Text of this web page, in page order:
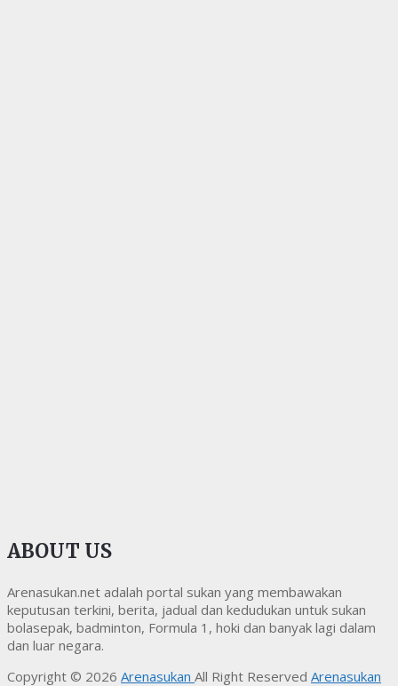
ABOUT US
Arenasukan.net adalah portal sukan yang membawakan
keputusan terkini, berita, jadual dan kedudukan untuk sukan
bolasepak, badminton, Formula 1, hoki dan banyak lagi dalam
dan luar negara.
Copyright © 2026 Arenasukan All Right Reserved Arenasukan